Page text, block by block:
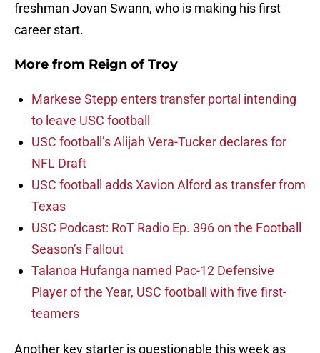
freshman Jovan Swann, who is making his first
career start.
More from Reign of Troy
Markese Stepp enters transfer portal intending
to leave USC football
USC football’s Alijah Vera-Tucker declares for
NFL Draft
USC football adds Xavion Alford as transfer from
Texas
USC Podcast: RoT Radio Ep. 396 on the Football
Season’s Fallout
Talanoa Hufanga named Pac-12 Defensive
Player of the Year, USC football with five first-
teamers
Another key starter is questionable this week as